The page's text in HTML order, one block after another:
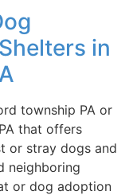
in
township PA or
that offers
or stray dogs and
neighboring
or dog adoption